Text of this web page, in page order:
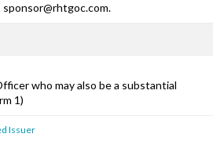
who may also be a substantial
1)
Issuer